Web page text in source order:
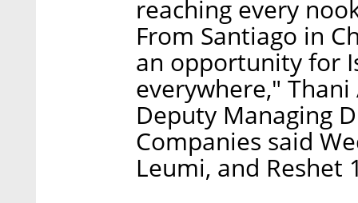
reaching every
From Santiago in
an opportunity for
everywhere,"
Deputy Managing
Companies said
Leumi, and Reshet